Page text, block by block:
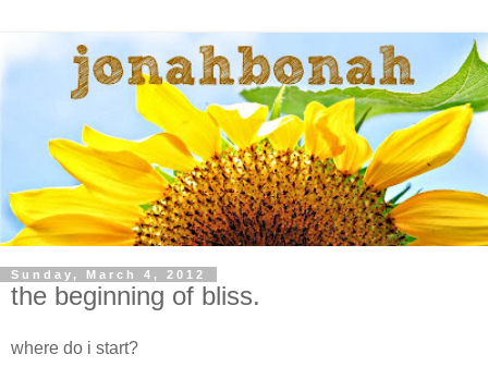
Sunday, March 4, 2012
the beginning of bliss.
where do i start?